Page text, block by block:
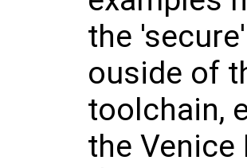
the
ouside of
toolchain,
the Venice